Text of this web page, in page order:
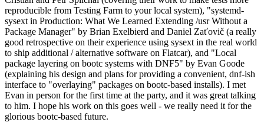
reproducible from Testing Farm to your local system), "systemd-
sysext in Production: What We Learned Extending /usr Without a
Package Manager" by Brian Exelbierd and Daniel Zaťovič (a really
good retrospective on their experience using sysext in the real world
to ship additional / alternative software on Flatcar), and "Local
package layering on bootc systems with DNF5" by Evan Goode
(explaining his design and plans for providing a convenient, dnf-ish
interface to "overlaying" packages on bootc-based installs). I met
Evan in person for the first time at the party, and it was great talking
to him. I hope his work on this goes well - we really need it for the
glorious bootc-based future.